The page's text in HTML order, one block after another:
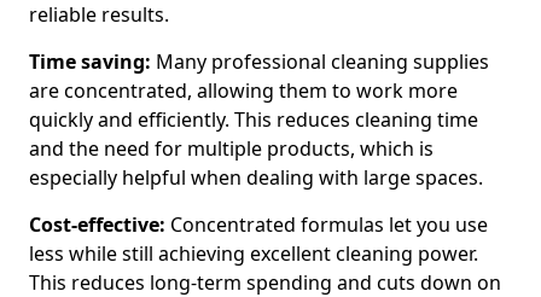
reliable results.
Time saving: Many professional cleaning supplies
are concentrated, allowing them to work more
quickly and efficiently. This reduces cleaning time
and the need for multiple products, which is
especially helpful when dealing with large spaces.
Cost-effective: Concentrated formulas let you use
less while still achieving excellent cleaning power.
This reduces long-term spending and cuts down on